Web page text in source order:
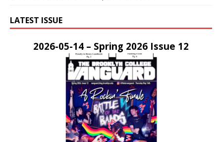
LATEST ISSUE
2026-05-14 – Spring 2026 Issue 12